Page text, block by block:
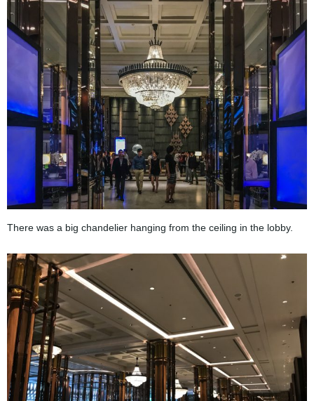
There was a big chandelier hanging from the ceiling in the lobby.